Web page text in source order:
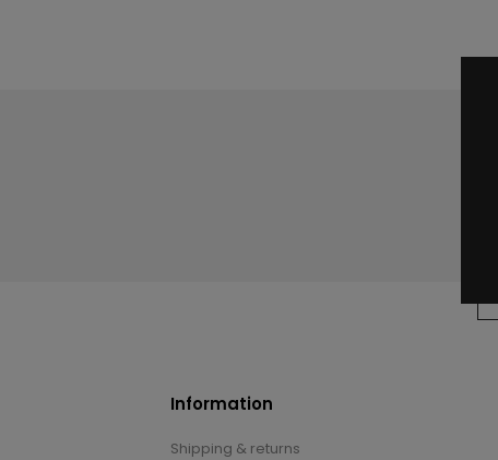
Information
Shipping & returns